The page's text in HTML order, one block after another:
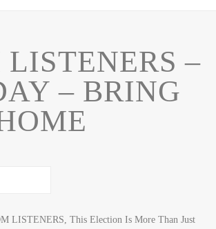
–
– BRING
LISTENERS, This Election Is More Than Just